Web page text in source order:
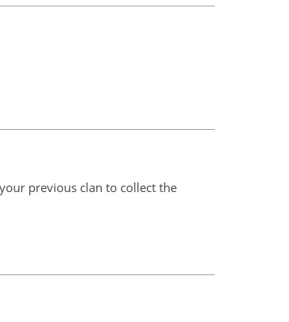
previous clan to collect the